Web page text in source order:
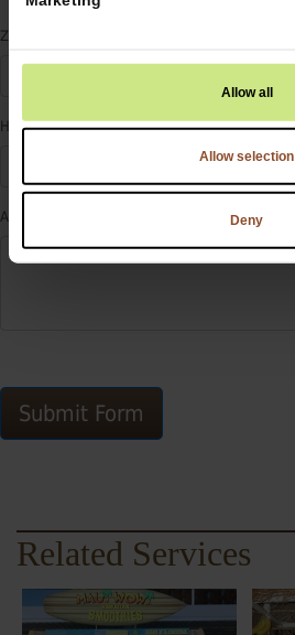
Allow all
Allow selection
Deny
Zip
How did you hear about us?
Additional Information
Submit Form
Related Services